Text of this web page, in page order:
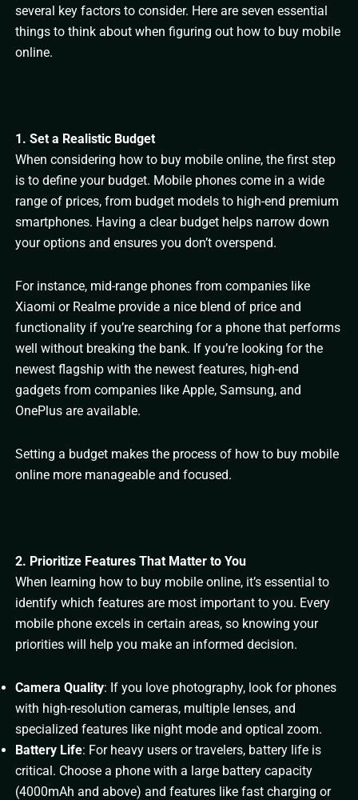
several key factors to consider. Here are seven essential
things to think about when figuring out how to buy mobile
online.
1. Set a Realistic Budget
When considering how to buy mobile online, the first step
is to define your budget. Mobile phones come in a wide
range of prices, from budget models to high-end premium
smartphones. Having a clear budget helps narrow down
your options and ensures you don’t overspend.
For instance, mid-range phones from companies like
Xiaomi or Realme provide a nice blend of price and
functionality if you’re searching for a phone that performs
well without breaking the bank. If you’re looking for the
newest flagship with the newest features, high-end
gadgets from companies like Apple, Samsung, and
OnePlus are available.
Setting a budget makes the process of how to buy mobile
online more manageable and focused.
2. Prioritize Features That Matter to You
When learning how to buy mobile online, it’s essential to
identify which features are most important to you. Every
mobile phone excels in certain areas, so knowing your
priorities will help you make an informed decision.
Camera Quality: If you love photography, look for phones
with high-resolution cameras, multiple lenses, and
specialized features like night mode and optical zoom.
Battery Life: For heavy users or travelers, battery life is
critical. Choose a phone with a large battery capacity
(4000mAh and above) and features like fast charging or